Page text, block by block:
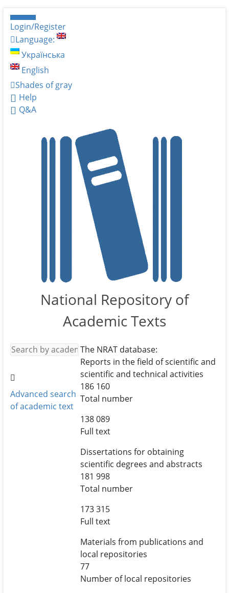
Login/Register
Language:
Українська
English
Shades of gray
Help
Q&A
National Repository of
Academic Texts
Advanced search
of academic text
The NRAT database:
Reports in the field of scientific and
scientific and technical activities
186 160
Total number
138 089
Full text
Dissertations for obtaining
scientific degrees and abstracts
181 998
Total number
173 315
Full text
Materials from publications and
local repositories
77
Number of local repositories